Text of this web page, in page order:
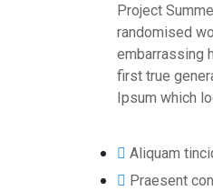
Project
randomised
embarrassing
first true
Ipsum which
Aliquam
Praesent